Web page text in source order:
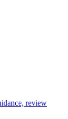
review